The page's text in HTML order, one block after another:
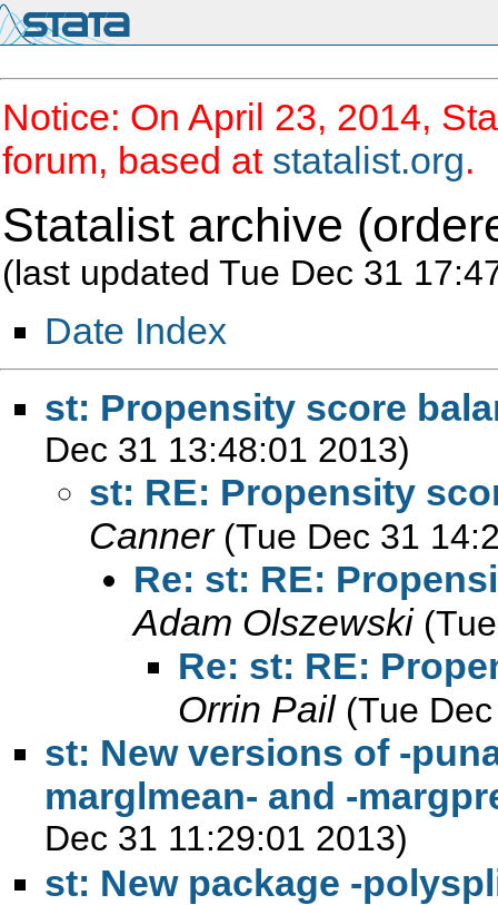
Notice: On April 23, 2014,
forum, based at statalist.org.
Statalist archive
(last updated Tue Dec 31
Date Index
st: Propensity score
Dec 31 13:48:01 2013)
st: RE: Propensity
Canner (Tue Dec 31
Re: st: RE:
Adam Olszewski
Re: st: RE:
Orrin Pail (Tue
st: New versions of -
marglmean- and -
Dec 31 11:29:01 2013)
st: New package -